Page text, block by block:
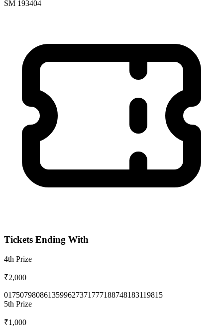
SM 193404
Tickets Ending With
4th Prize
₹2,000
0175079808613599627371777188748183119815
5th Prize
₹1,000